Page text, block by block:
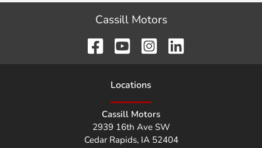
Cassill Motors
Locations
Cassill Motors
2939 16th Ave SW
Cedar Rapids, IA 52404